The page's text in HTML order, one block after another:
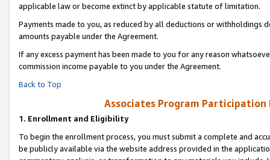
applicable law or become extinct by applicable statute of limitation.
Payments made to you, as reduced by all deductions or
amounts payable under the Agreement.
If any excess payment has been made to you for any reason
commission income payable to you under the Agreement.
Back to Top
Associates Program Participation
1. Enrollment and Eligibility
To begin the enrollment process, you must submit a complete and
be publicly available via the website address provided in the